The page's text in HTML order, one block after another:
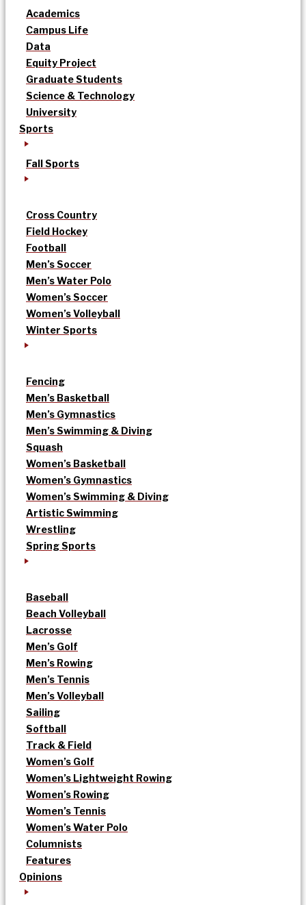
Academics
Campus Life
Data
Equity Project
Graduate Students
Science & Technology
University
Sports
Fall Sports
Cross Country
Field Hockey
Football
Men’s Soccer
Men’s Water Polo
Women’s Soccer
Women’s Volleyball
Winter Sports
Fencing
Men’s Basketball
Men’s Gymnastics
Men’s Swimming & Diving
Squash
Women’s Basketball
Women’s Gymnastics
Women’s Swimming & Diving
Artistic Swimming
Wrestling
Spring Sports
Baseball
Beach Volleyball
Lacrosse
Men’s Golf
Men’s Rowing
Men’s Tennis
Men’s Volleyball
Sailing
Softball
Track & Field
Women’s Golf
Women’s Lightweight Rowing
Women’s Rowing
Women’s Tennis
Women’s Water Polo
Columnists
Features
Opinions